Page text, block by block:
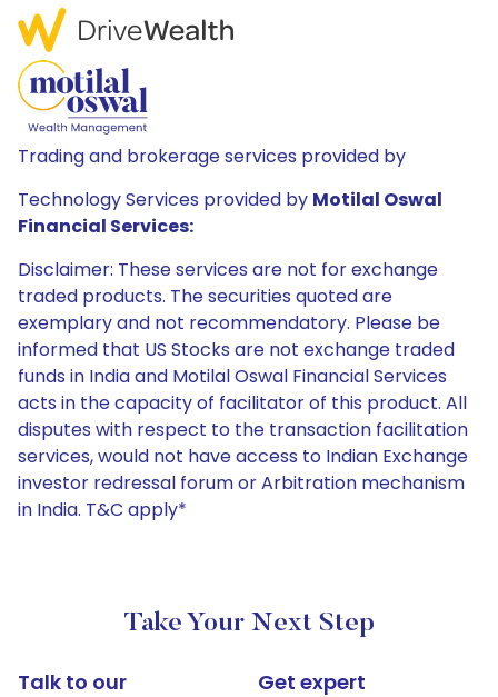
Trading and brokerage services provided by
Technology Services provided by Motilal Oswal
Financial Services:
Disclaimer: These services are not for exchange
traded products. The securities quoted are
exemplary and not recommendatory. Please be
informed that US Stocks are not exchange traded
funds in India and Motilal Oswal Financial Services
acts in the capacity of facilitator of this product. All
disputes with respect to the transaction facilitation
services, would not have access to Indian Exchange
investor redressal forum or Arbitration mechanism
in India. T&C apply*
Take Your Next Step
Talk to our
Get expert